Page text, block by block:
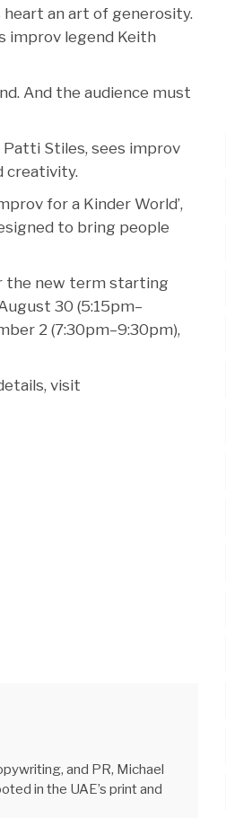
an art of generosity.
improv legend Keith
And the audience must
Stiles, sees improv
creativity.
for a Kinder World’,
to bring people
the new term starting
30 (5:15pm–
2 (7:30pm–9:30pm),
visit
and PR, Michael
in the UAE’s print and